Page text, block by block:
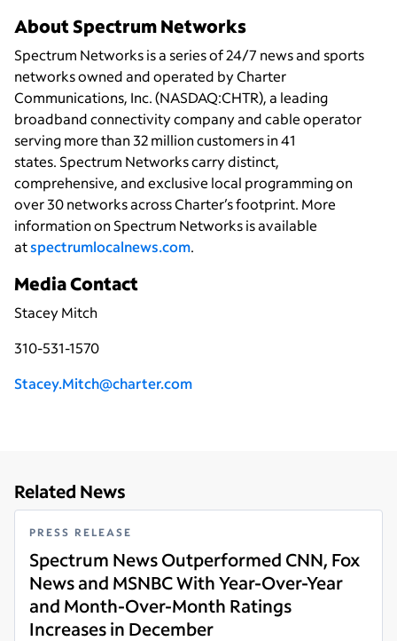
About Spectrum Networks
Spectrum Networks is a series of 24/7 news and sports
networks owned and operated by Charter
Communications, Inc. (NASDAQ:CHTR), a leading
broadband connectivitycompany and cable operator
serving more than 32 million customers in 41
states. Spectrum Networks carry distinct,
comprehensive, and exclusive local programming on
over 30 networks across Charter’s footprint. More
information on Spectrum Networks is available
atspectrumlocalnews.com.
Media Contact
Stacey Mitch
310-531-1570
Stacey.Mitch@charter.com
Related News
PRESS RELEASE
Spectrum News Outperformed CNN, Fox
News and MSNBC With Year-Over-Year
and Month-Over-Month Ratings
Increases in December